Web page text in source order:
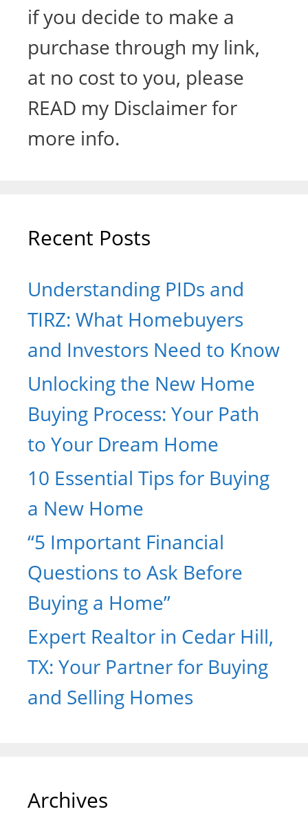
if you decide to make a
purchase through my link,
at no cost to you, please
READ my Disclaimer for
more info.
Recent Posts
Understanding PIDs and
TIRZ: What Homebuyers
and Investors Need to Know
Unlocking the New Home
Buying Process: Your Path
to Your Dream Home
10 Essential Tips for Buying
a New Home
“5 Important Financial
Questions to Ask Before
Buying a Home”
Expert Realtor in Cedar Hill,
TX: Your Partner for Buying
and Selling Homes
Archives